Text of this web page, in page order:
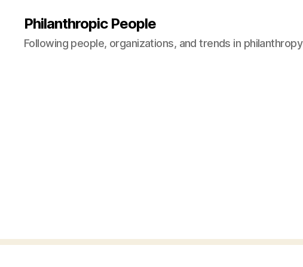
Philanthropic People
Following people, organizations, and trends in philanthropy